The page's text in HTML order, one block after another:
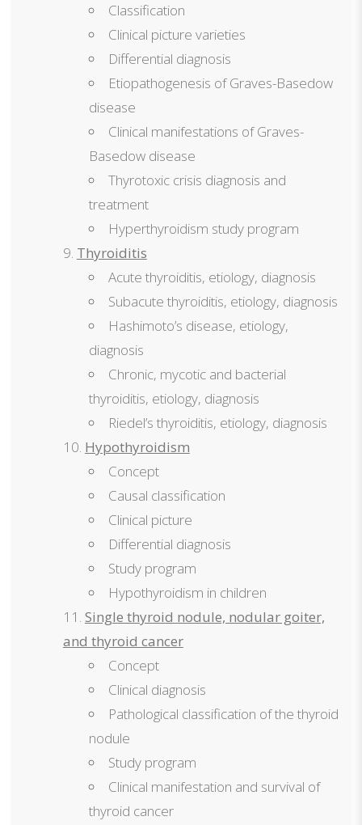
Classification
Clinical picture varieties
Differential diagnosis
Etiopathogenesis of Graves-Basedow
disease
Clinical manifestations of Graves-
Basedow disease
Thyrotoxic crisis diagnosis and
treatment
Hyperthyroidism study program
Thyroiditis
Acute thyroiditis, etiology, diagnosis
Subacute thyroiditis, etiology, diagnosis
Hashimoto’s disease, etiology,
diagnosis
Chronic, mycotic and bacterial
thyroiditis, etiology, diagnosis
Riedel’s thyroiditis, etiology, diagnosis
Hypothyroidism
Concept
Causal classification
Clinical picture
Differential diagnosis
Study program
Hypothyroidism in children
Single thyroid nodule, nodular goiter,
and thyroid cancer
Concept
Clinical diagnosis
Pathological classification of the thyroid
nodule
Study program
Clinical manifestation and survival of
thyroid cancer